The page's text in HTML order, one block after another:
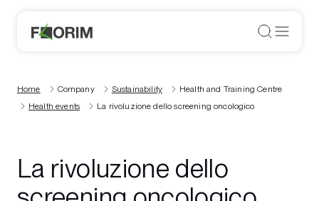
Home Company Sustainability
Health and Training Centre
Health events
La rivoluzione dello screening oncologico
La rivoluzione dello